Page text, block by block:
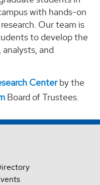
with hands-on
Our team is
to develop the
and
Centerby the
Board of Trustees.